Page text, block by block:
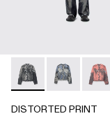
DISTORTED
DISTORTED PRINT